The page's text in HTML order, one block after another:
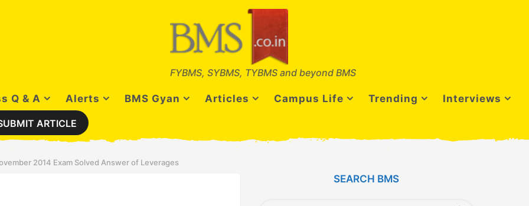
FYBMS, SYBMS, TYBMS and beyond BMS
Q & A Alerts BMS Gyan Articles Campus Life Trending Interviews
ARTICLE
2014 Exam Solved Answer of Leverages
SEARCH BMS